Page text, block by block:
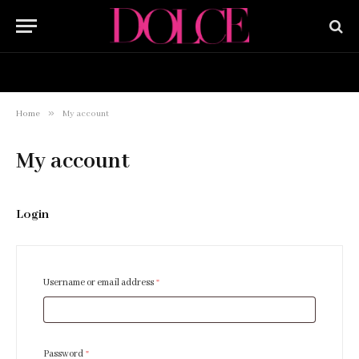
Home » My account
My account
Login
Username or email address *R
q
Password *R